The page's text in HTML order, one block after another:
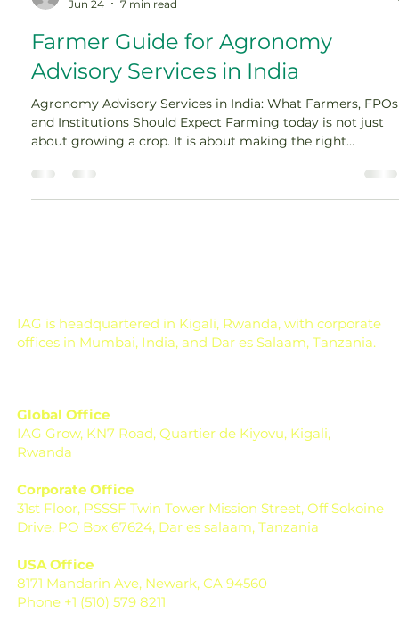
Amey Nimkar
Farmer Guide for Agronomy
Advisory Services in India
Agronomy Advisory Services in India: What Farmers, FPOs
and Institutions Should Expect Farming today is not just
decision at the right time, often under pressure. One
missed spray, one wrong fertilizer dose, one delayed
IAG is headquartered in Kigali, Rwanda, with corporate
Global Office
IAG Grow, KN7 Road, Quartier de Kiyovu, Kigali,
Corporate Office
31st Floor, PSSSF Twin Tower Mission Street, Off Sokoine
USA Office
8171 Mandarin Ave, Newark, CA 94560